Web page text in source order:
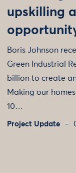
upskilling
Boris Johnson
Green Industrial
billion to create
Making our
10…
Project Update